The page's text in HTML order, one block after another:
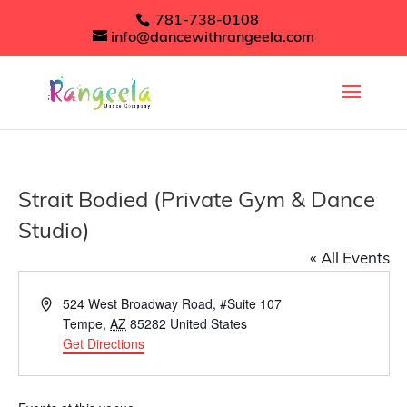
781-738-0108
info@dancewithrangeela.com
Strait Bodied (Private Gym & Dance
Studio)
« All Events
Address524 West Broadway Road, #Suite 107
Tempe, AZ 85282 United States
Get Directions